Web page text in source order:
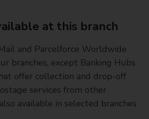
at this branch
and Parcelforce Worldwide
branches, except Banking Hubs
offer collection and drop-off
services from other
available in selected branches